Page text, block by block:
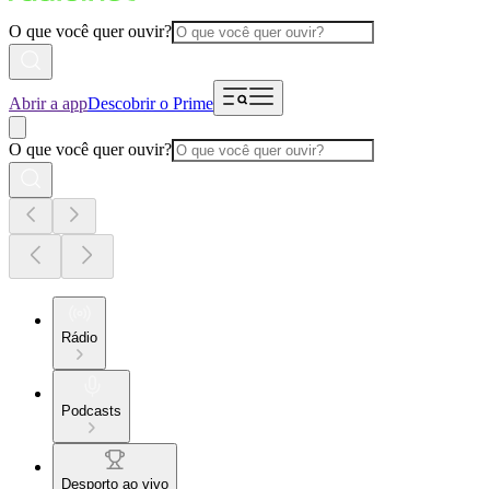
O que você quer ouvir?
Abrir a appDescobrir o Prime
O que você quer ouvir?
Rádio
Podcasts
Desporto ao vivo